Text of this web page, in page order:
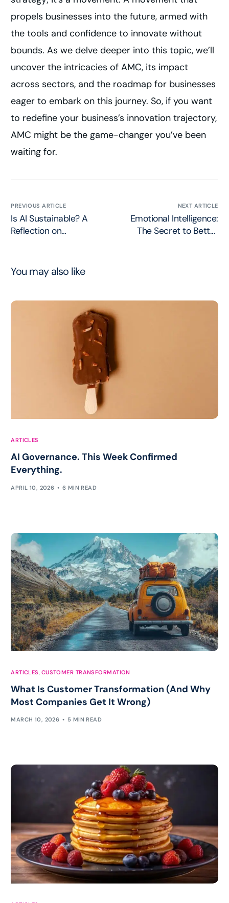
propels businesses into the future, armed with
the tools and confidence to innovate without
bounds. As we delve deeper into this topic, we’ll
uncover the intricacies of AMC, its impact
across sectors, and the roadmap for businesses
eager to embark on this journey. So, if you want
to redefine your business’s innovation trajectory,
AMC might be the game-changer you’ve been
waiting for.
PREVIOUS ARTICLE
Is AI Sustainable? A
Reflection on
NEXT ARTICLE
Emotional Intelligence:
The Secret to Better
You may also like
ARTICLES
AI Governance. This Week Confirmed
Everything.
APRIL 10, 2026 6 MIN READ
ARTICLES, CUSTOMER TRANSFORMATION
What Is Customer Transformation (And Why
Most Companies Get It Wrong)
MARCH 10, 2026 5 MIN READ